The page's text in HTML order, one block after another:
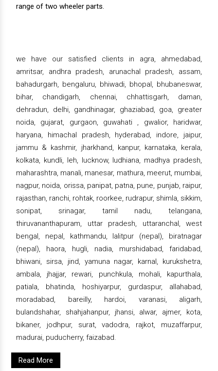
range of two wheeler parts.
we have our satisfied clients in agra, ahmedabad,
amritsar, andhra pradesh, arunachal pradesh, assam,
bahadurgarh, bengaluru, bhiwadi, bhopal, bhubaneswar,
bihar, chandigarh, chennai, chhattisgarh, daman,
dehradun, delhi, gandhinagar, ghaziabad, goa, greater
noida, gujarat, gurgaon, guwahati , gwalior, haridwar,
haryana, himachal pradesh, hyderabad, indore, jaipur,
jammu & kashmir, jharkhand, kanpur, karnataka, kerala,
kolkata, kundli, leh, lucknow, ludhiana, madhya pradesh,
maharashtra, manali, manesar, mathura, meerut, mumbai,
nagpur, noida, orissa, panipat, patna, pune, punjab, raipur,
rajasthan, ranchi, rohtak, roorkee, rudrapur, shimla, sikkim,
sonipat, srinagar, tamil nadu, telangana,
thiruvananthapuram, uttar pradesh, uttaranchal, west
bengal, nepal, kathmandu, lalitpur (nepal), biratnagar
(nepal), haora, hugli, nadia, murshidabad, faridabad,
bhiwani, sirsa, jind, yamuna nagar, karnal, kurukshetra,
ambala, jhajjar, rewari, punchkula, mohali, kapurthala,
patiala, bhatinda, hoshiyarpur, gurdaspur, allahabad,
moradabad, bareilly, hardoi, varanasi, aligarh,
bulandshahar, shahjahanpur, jhansi, alwar, ajmer, kota,
bikaner, jodhpur, surat, vadodra, rajkot, muzaffarpur,
madurai, puducherry, faizabad.
Read More